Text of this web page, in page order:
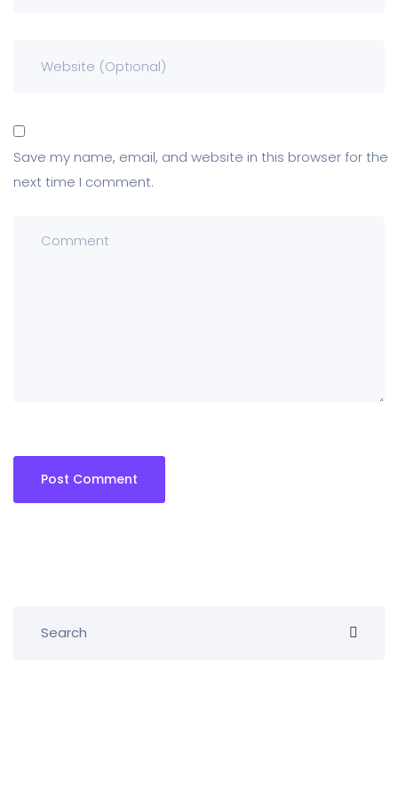
Save my name, email, and website in this browser for the
next time I comment.